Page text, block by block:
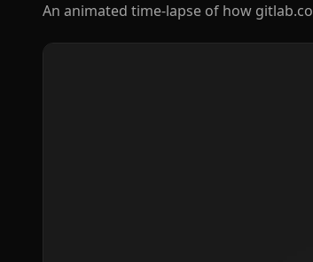
An animated time-lapse of how